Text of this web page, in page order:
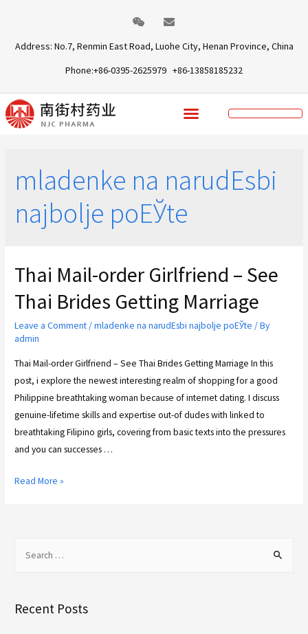
Address: No.7, Renmin East Road, Luohe City, Henan Province, China
Phone:+86-0395-2625979 +86-13858185232
mladenke na narudЕѕbi
najbolje poЕЎte
Thai Mail-order Girlfriend – See
Thai Brides Getting Marriage
Leave a Comment/mladenke na narudЕѕbi najbolje poЕЎte / By
admin
Thai Mail-order Girlfriend – See Thai Brides Getting Marriage In this
post, i explore the newest interesting realm of shopping for a good
Philippine breathtaking woman because of internet dating. I discuss
genuine-lifetime skills and expertise out-of dudes with linked to
breathtaking Filipino girls, covering from basic texts into the pressures
and you can successes …
Read More »
Recent Posts